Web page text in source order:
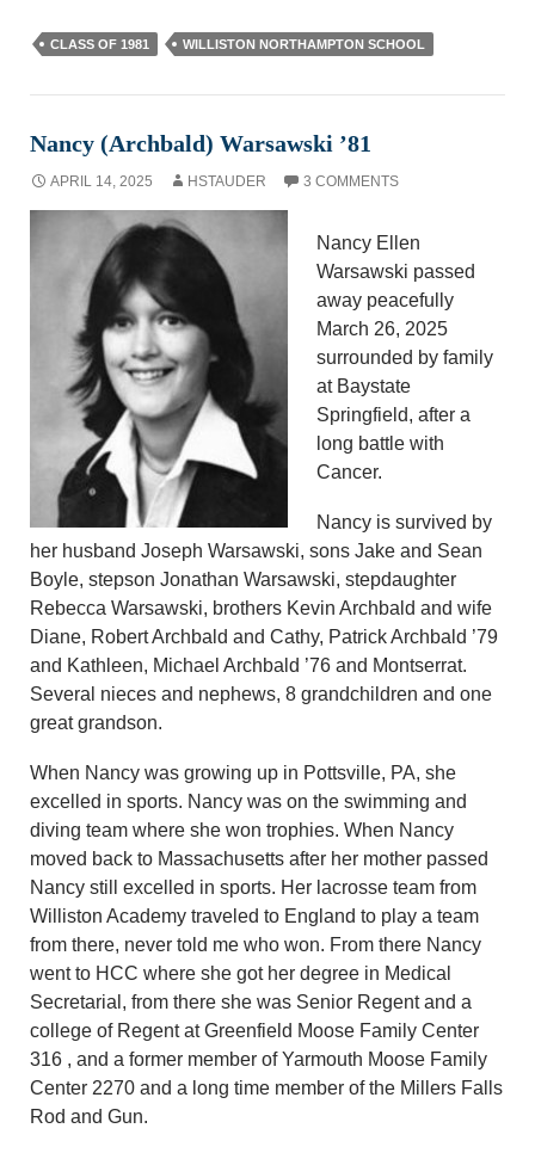
CLASS OF 1981 WILLISTON NORTHAMPTON SCHOOL
Nancy (Archbald) Warsawski ’81
APRIL 14, 2025 HSTAUDER 3 COMMENTS
Nancy Ellen
Warsawski passed
away peacefully
March 26, 2025
surrounded by family
at Baystate
Springfield, after a
long battle with
Cancer.
Nancy is survived by
her husband Joseph Warsawski, sons Jake and Sean
Boyle, stepson Jonathan Warsawski, stepdaughter
Rebecca Warsawski, brothers Kevin Archbald and wife
Diane, Robert Archbald and Cathy, Patrick Archbald ’79
and Kathleen, Michael Archbald ’76 and Montserrat.
Several nieces and nephews, 8 grandchildren and one
great grandson.
When Nancy was growing up in Pottsville, PA, she
excelled in sports. Nancy was on the swimming and
diving team where she won trophies. When Nancy
moved back to Massachusetts after her mother passed
Nancy still excelled in sports. Her lacrosse team from
Williston Academy traveled to England to play a team
from there, never told me who won. From there Nancy
went to HCC where she got her degree in Medical
Secretarial, from there she was Senior Regent and a
college of Regent at Greenfield Moose Family Center
316 , and a former member of Yarmouth Moose Family
Center 2270 and a long time member of the Millers Falls
Rod and Gun.